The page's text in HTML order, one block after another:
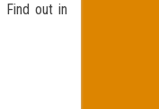
Find out in